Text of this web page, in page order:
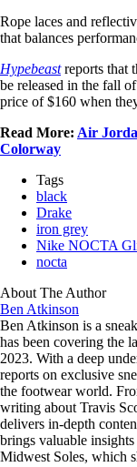
Rope laces and
that balances
Hypebeastreports that
be released in the fall
price of $160 when
Read More: Air
Colorway
Tags
black
Drake
iron grey
Nike NOCTA
nocta
About The Author
Ben Atkinson
Ben Atkinson is a
has been covering the
2023. With a deep
reports on exclusive
the footwear world.
writing about Travis
delivers in-depth
brings valuable
Midwest Soles, which